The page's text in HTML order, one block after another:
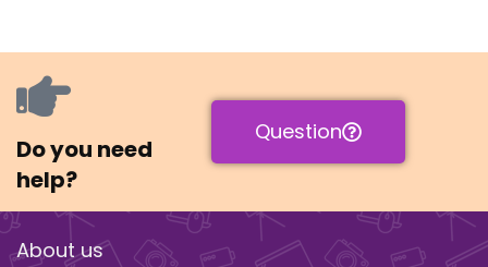
Do you need
help?
Question
About us